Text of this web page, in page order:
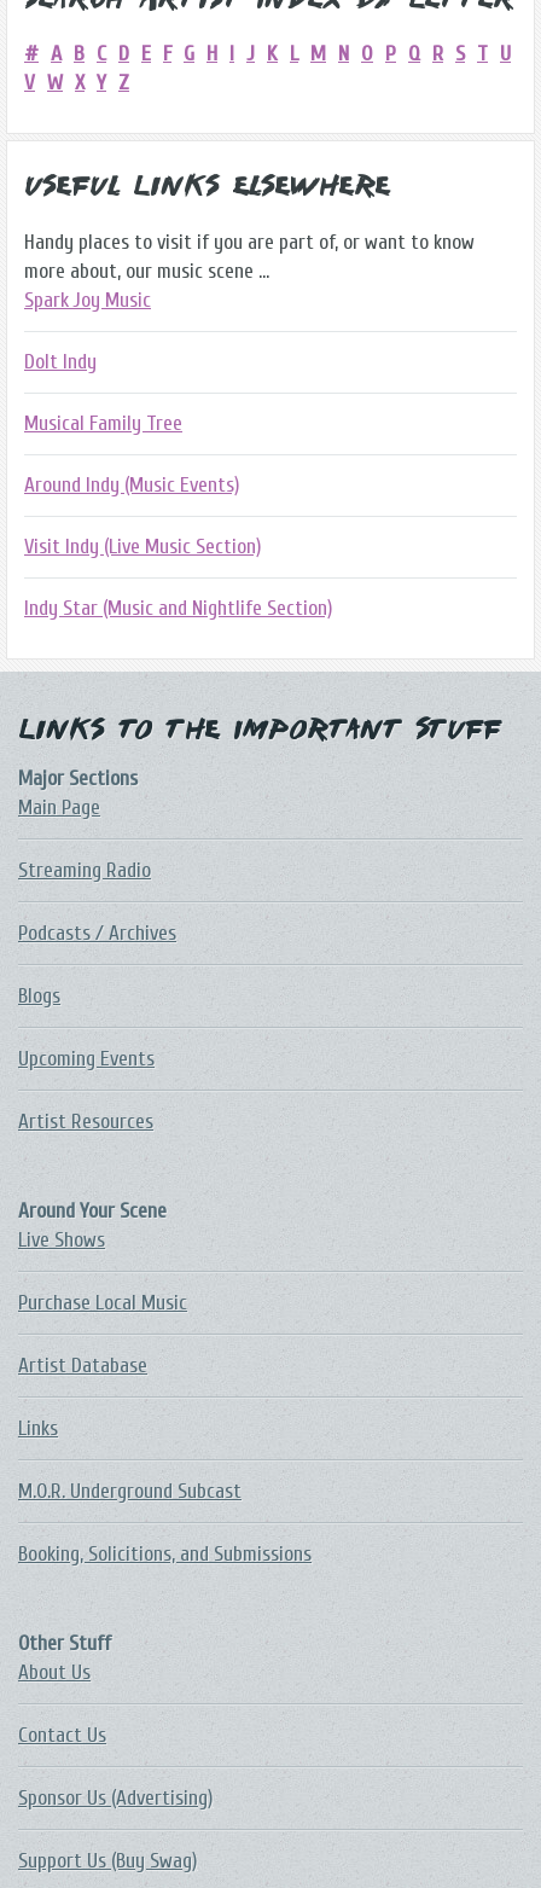
# A B C D E F G H I J K L M N O P Q R S T U
V W X Y Z
Useful Links Elsewhere
Handy places to visit if you are part of, or want to know
more about, our music scene ...
Spark Joy Music
DoIt Indy
Musical Family Tree
Around Indy (Music Events)
Visit Indy (Live Music Section)
Indy Star (Music and Nightlife Section)
Links to the Important Stuff
Major Sections
Main Page
Streaming Radio
Podcasts / Archives
Blogs
Upcoming Events
Artist Resources
Around Your Scene
Live Shows
Purchase Local Music
Artist Database
Links
M.O.R. Underground Subcast
Booking, Solicitions, and Submissions
Other Stuff
About Us
Contact Us
Sponsor Us (Advertising)
Support Us (Buy Swag)